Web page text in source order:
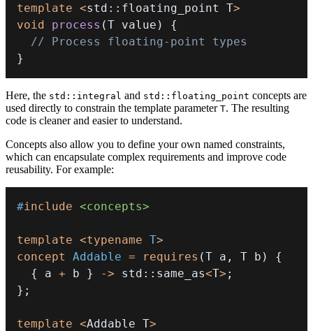
template <std :: floating_point T>
void
process (T value )
{
// Process floating-point types
}
Here, the std::integral and std::floating_point concepts are
used directly to constrain the template parameter T. The resulting
code is cleaner and easier to understand.
Concepts also allow you to define your own named constraints,
which can encapsulate complex requirements and improve code
reusability. For example:
#include <concepts>
template <typename T>
concept
Addable = requires (T a , T b )
{
{
a + b } -> std :: same_as<T> ;
} ;
template <Addable T>